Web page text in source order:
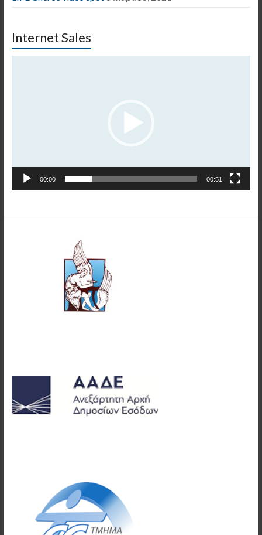
Internet Sales
00:00 00:51